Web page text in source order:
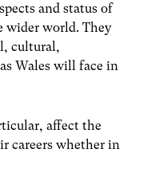
and status of
wider world. They
cultural,
Wales will face in
affect the
careers whether in